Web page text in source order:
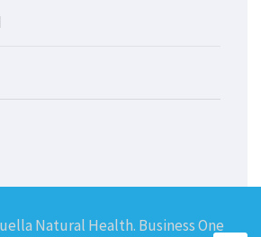
Natural Health. Business One